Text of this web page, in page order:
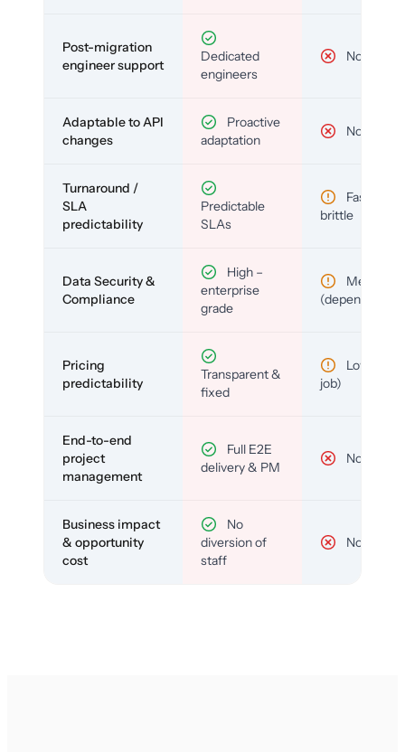
Post-migration
engineer support
Dedicated
engineers
No
Adaptable to API
changes
Proactive
adaptation
No
Turnaround /
SLA
predictability
Predictable
SLAs
Fast but
brittle
Data Security &
Compliance
High –
enterprise
grade
Medium
(depends)
Pricing
predictability
Transparent &
fixed
Low (per-
job)
End-to-end
project
management
Full E2E
delivery & PM
No
Business impact
& opportunity
cost
No
diversion of
staff
No